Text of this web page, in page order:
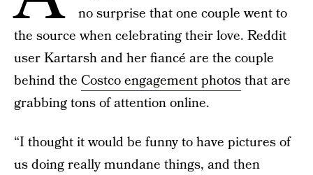
no surprise that one couple went to
the source when celebrating their love. Reddit
user Kartarsh and her fiancé are the couple
behind the Costco engagement photosthat are
grabbing tons of attention online.
“I thought it would be funny to have pictures of
us doing really mundane things, and then